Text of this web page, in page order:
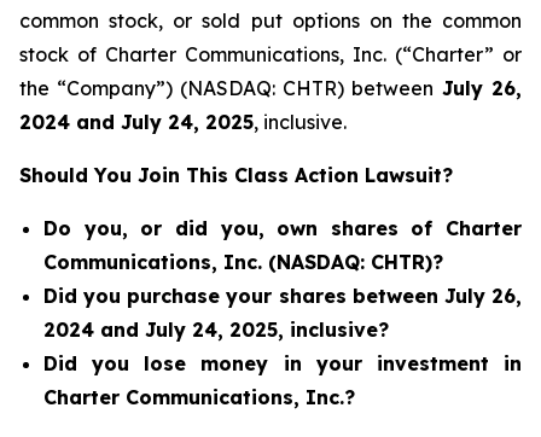
common stock, or sold put options on the common
stock of Charter Communications, Inc. (“Charter” or
the “Company”) (NASDAQ: CHTR) between July 26,
2024 and July 24, 2025, inclusive.
Should You Join This Class Action Lawsuit?
Do you, or did you, own shares of Charter
Communications, Inc. (NASDAQ: CHTR)?
Did you purchase your shares between July 26,
2024 and July 24, 2025, inclusive?
Did you lose money in your investment in
Charter Communications, Inc.?